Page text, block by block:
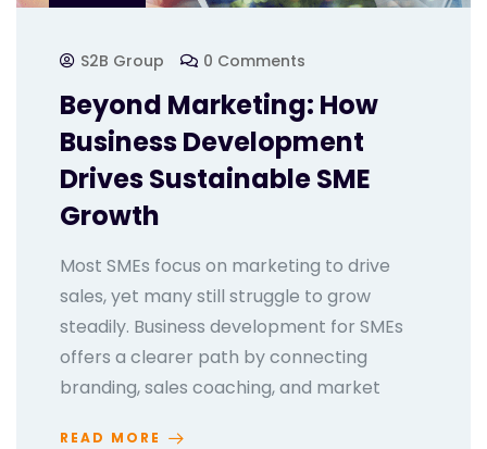
S2B Group 0 Comments
Beyond Marketing: How
Business Development
Drives Sustainable SME
Growth
Most SMEs focus on marketing to drive
sales, yet many still struggle to grow
steadily. Business development for SMEs
offers a clearer path by connecting
branding, sales coaching, and market
READ MORE